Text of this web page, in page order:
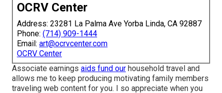
OCRV Center
Address: 23281 La Palma Ave Yorba Linda, CA 92887
Phone: (714) 909-1444
Email: art@ocrvcenter.com
OCRV Center
Associate earnings aids fund our household travel and
allows me to keep producing motivating family members
traveling web content for you. I so appreciate when you